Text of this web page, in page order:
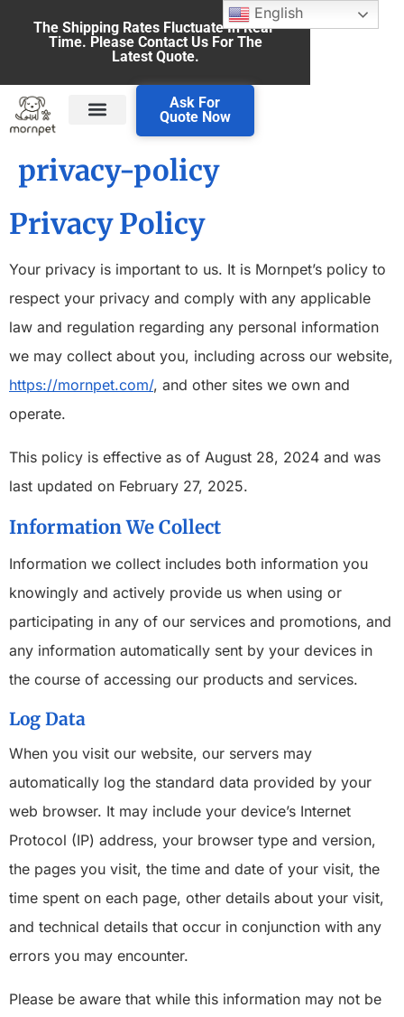
The Shipping Rates Fluctuate In Real-
Time. Please Contact Us For The
Latest Quote.
Ask For
Quote Now
privacy-policy
Privacy Policy
Your privacy is important to us. It is Mornpet’s policy to
respect your privacy and comply with any applicable
law and regulation regarding any personal information
we may collect about you, including across our website,
https://mornpet.com/, and other sites we own and
operate.
This policy is effective as of August 28, 2024 and was
last updated on February 27, 2025.
Information We Collect
Information we collect includes both information you
knowingly and actively provide us when using or
participating in any of our services and promotions, and
any information automatically sent by your devices in
the course of accessing our products and services.
Log Data
When you visit our website, our servers may
automatically log the standard data provided by your
web browser. It may include your device’s Internet
Protocol (IP) address, your browser type and version,
the pages you visit, the time and date of your visit, the
time spent on each page, other details about your visit,
and technical details that occur in conjunction with any
errors you may encounter.
Please be aware that while this information may not be
English